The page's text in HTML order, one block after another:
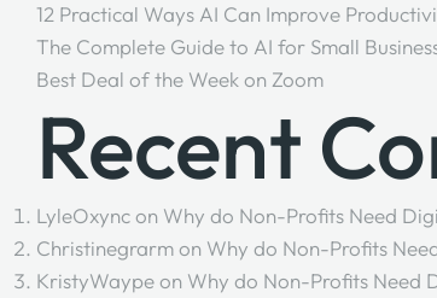
12 Practical Ways AI Can Improve
The Complete Guide to AI for Small
Best Deal of the Week on Zoom
Recent
LyleOxyncon Why do Non-Profits Need
Christinegrarmon Why do Non-Profits
KristyWaypeon Why do Non-Profits Need